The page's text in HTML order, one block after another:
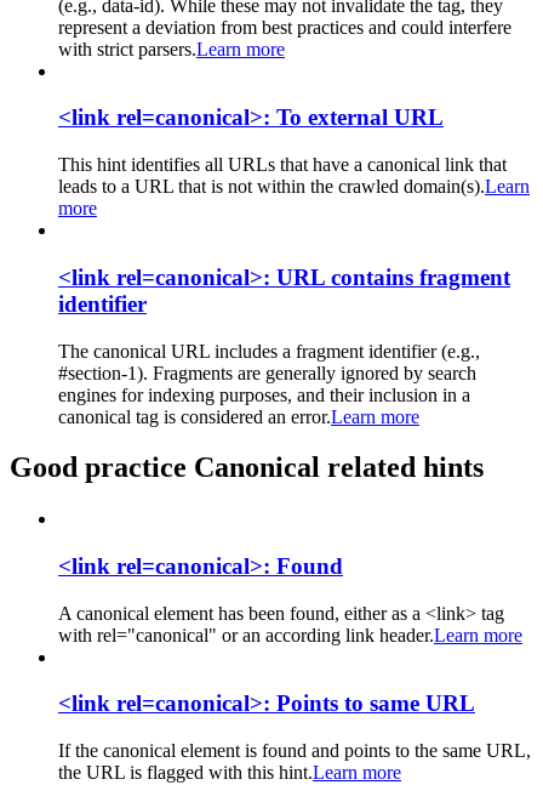
(e.g., data-id). While these may not invalidate the tag, they
represent a deviation from best practices and could interfere
with strict parsers.Learn more
<link rel=canonical>: To external URL
This hint identifies all URLs that have a canonical link that
leads to a URL that is not within the crawled domain(s).Learn
more
<link rel=canonical>: URL contains fragment
identifier
The canonical URL includes a fragment identifier (e.g.,
#section-1). Fragments are generally ignored by search
engines for indexing purposes, and their inclusion in a
canonical tag is considered an error.Learn more
Good practice Canonical related hints
<link rel=canonical>: Found
A canonical element has been found, either as a <link> tag
with rel="canonical" or an according link header.Learn more
<link rel=canonical>: Points to same URL
If the canonical element is found and points to the same URL,
the URL is flagged with this hint.Learn more